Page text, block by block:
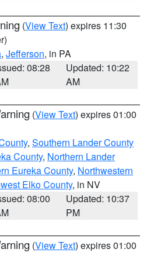
(View Text) expires 11:30
, Jefferson, in PA
08:28
Updated: 10:22
AM
(View Text) expires 01:00
, Southern Lander County
County, Northern Lander
Eureka County, Northwestern
Elko County, in NV
08:00
Updated: 10:37
PM
(View Text) expires 01:00